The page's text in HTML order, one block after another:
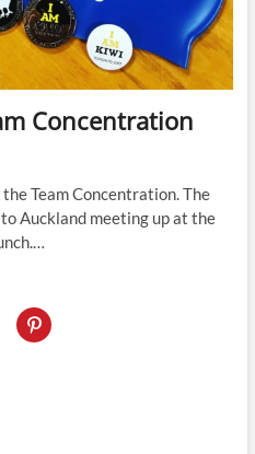
Concentration
Team Concentration. The
Auckland meeting up at the